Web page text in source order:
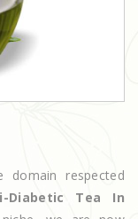
respected
Diabetic Tea In